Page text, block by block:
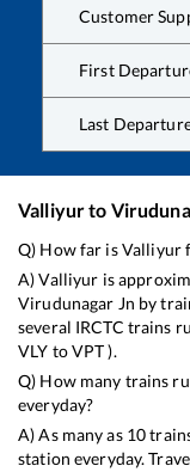
Customer
First
Last
Valliyurto
Q) How far isValliyur
A)Valliyur is
Virudunagar Jn by
several IRCTC trains
VLY toVPT).
Q) How many trains
everyday?
A) As many as 10
station everyday.